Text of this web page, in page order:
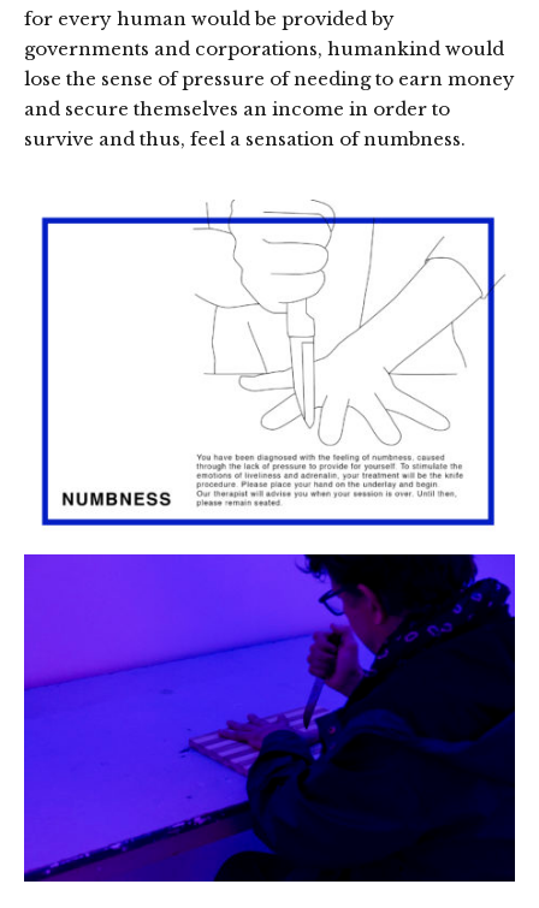
for every human would be provided by
governments and corporations, humankind would
lose the sense of pressure of needing to earn money
and secure themselves an income in order to
survive and thus, feel a sensation of numbness.